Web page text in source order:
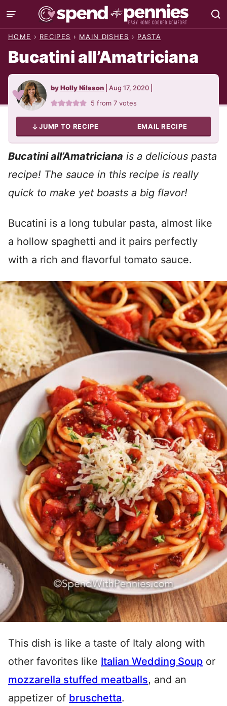
Skip
to
HOME › RECIPES › MAIN DISHES › PASTA
Bucatini all’Amatriciana
byHolly Nilsson Aug 17, 2020
5 from7 votes
JUMP TO RECIPE EMAIL RECIPE
Bucatini all’Amatriciana is a delicious pasta
recipe! The sauce in this recipe is really
quick to make yet boasts a big flavor!
Bucatini is a long tubular pasta, almost like
a hollow spaghetti and it pairs perfectly
with a rich and flavorful tomato sauce.
This dish is like a taste of Italy along with
other favorites like Italian Wedding Soup or
mozzarella stuffed meatballs, and an
appetizer of bruschetta.